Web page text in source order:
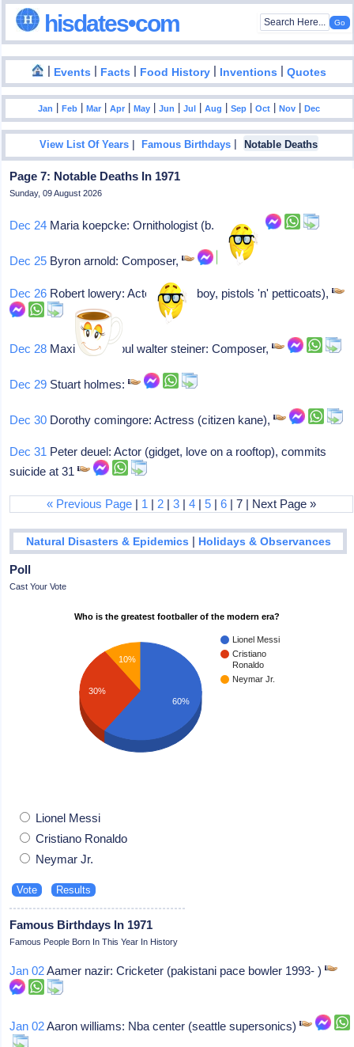
hisdates•com
| Events | Facts | Food History | Inventions |Quotes
Jan |Feb |Mar |Apr |May |Jun |Jul |Aug |Sep |Oct |Nov |Dec
View List Of Years |Famous Birthdays | Notable Deaths
Page 7: Notable Deaths In 1971
Sunday, 09 August 2026
Dec 24 Maria koepcke: Ornithologist (b. 1924)
Dec 25 Byron arnold: Composer,
Dec 26 Robert lowery: Actor (circus boy, pistols 'n' petticoats),
Dec 28 Maximilian raoul walter steiner: Composer,
Dec 29 Stuart holmes:
Dec 30 Dorothy comingore: Actress (citizen kane),
Dec 31 Peter deuel: Actor (gidget, love on a rooftop), commits
suicide at 31
« Previous Page | 1 | 2 |3 |4 |5 |6 | 7 | Next Page »
Natural Disasters & Epidemics | Holidays & Observances
Poll
Cast Your Vote
Who is the greatest footballer of the modern era?
Lionel Messi
Cristiano
Ronaldo
Neymar Jr.
10%
30%
60%
Lionel Messi
Cristiano Ronaldo
Neymar Jr.
Famous Birthdays In 1971
Famous People Born In This Year In History
Jan 02Aamer nazir: Cricketer (pakistani pace bowler 1993- )
Jan 02Aaron williams: Nba center (seattle supersonics)